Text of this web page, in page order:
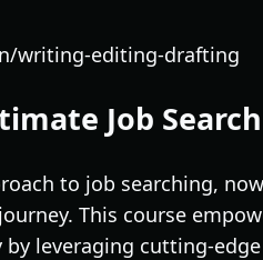
writing-editing-drafting
Job
to job searching,
This course
leveraging cutting-